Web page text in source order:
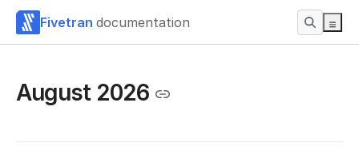
Fivetran documentation
August 2026